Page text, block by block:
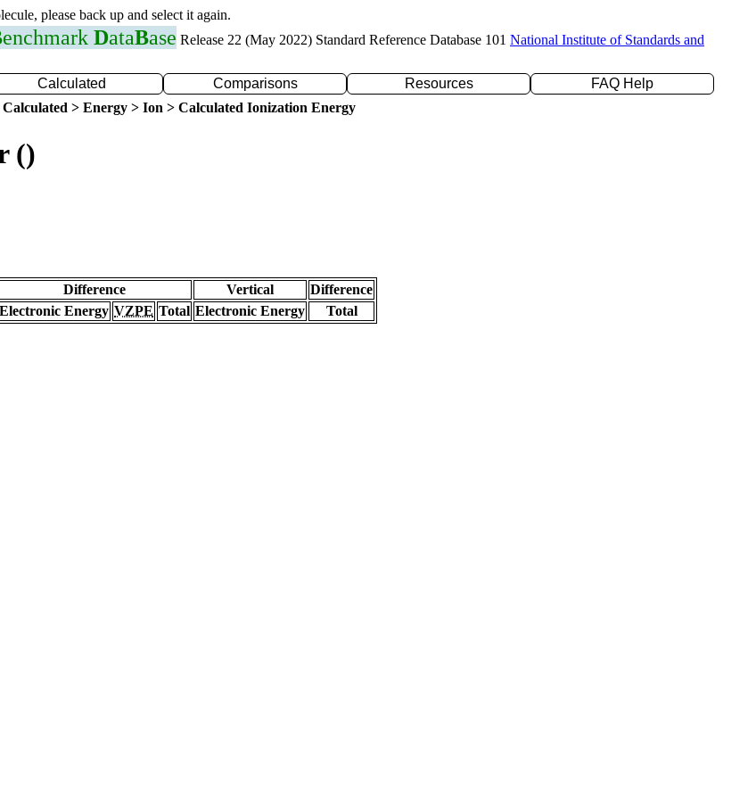
please back up and select it again.
enchmark DataBase Release 22 (May 2022) Standard Reference Database 101 National Institute of Standards and
Calculated Comparisons Resources
FAQ Help
Calculated > Energy > Ion > Calculated Ionization Energy
()
Difference Vertical
Difference
Electronic Energy VZPE Total Electronic Energy
Total